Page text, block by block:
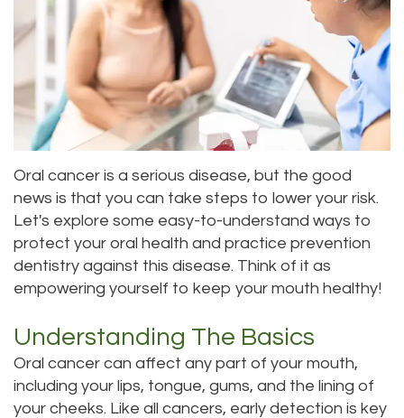
Roula
Carmel,
DDS
Jessica
Bai,
DMD
Meet
Our
Staff
Our
Difference
Dentistry
Sedation
Dentistry
and
Payments
Dental
Blog
Pay
Online
Location
Bellevue
Location
Kenmore
Location
Kirkland
Location
Oral cancer is a serious disease, but the good
news is that you can take steps to lower your risk.
Let's explore some easy-to-understand ways to
protect your oral health and practice prevention
dentistry against this disease. Think of it as
empowering yourself to keep your mouth healthy!
Understanding The Basics
Oral cancer can affect any part of your mouth,
including your lips, tongue, gums, and the lining of
your cheeks. Like all cancers, early detection is key